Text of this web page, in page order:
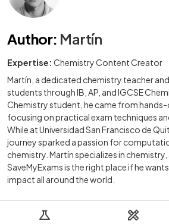
Author: Martín
Expertise: Chemistry Content Creator
Martín, a dedicated chemistry teacher
students through IB, AP, and IGCSE
Chemistry student, he came from
focusing on practical exam techniques
While at Universidad San Francisco de
journey sparked a passion for
chemistry. Martín specializes in
SaveMyExams is the right place if he
impact all around the world.